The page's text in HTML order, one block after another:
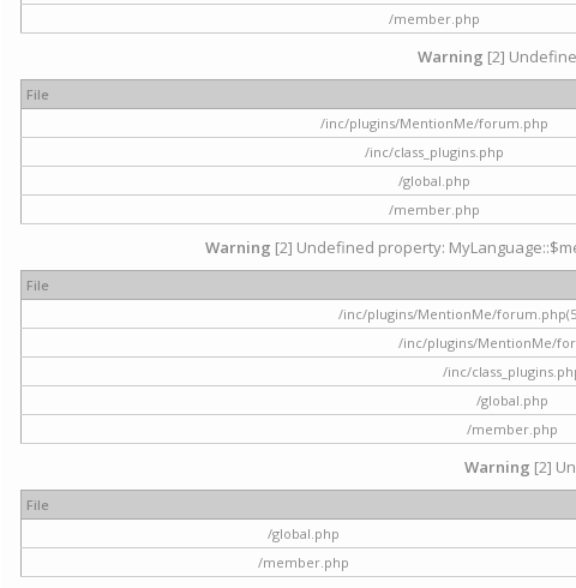
/member.php
Warning [2]
File
/inc/plugins/MentionMe/forum.php
/inc/class_plugins.php
/global.php
/member.php
Warning [2] Undefined property:
File
/inc/plugins/MentionMe/
/inc/plugins/MentionMe/
/inc/
/global.php
/member.php
Warning [2]
File
/global.php
/member.php